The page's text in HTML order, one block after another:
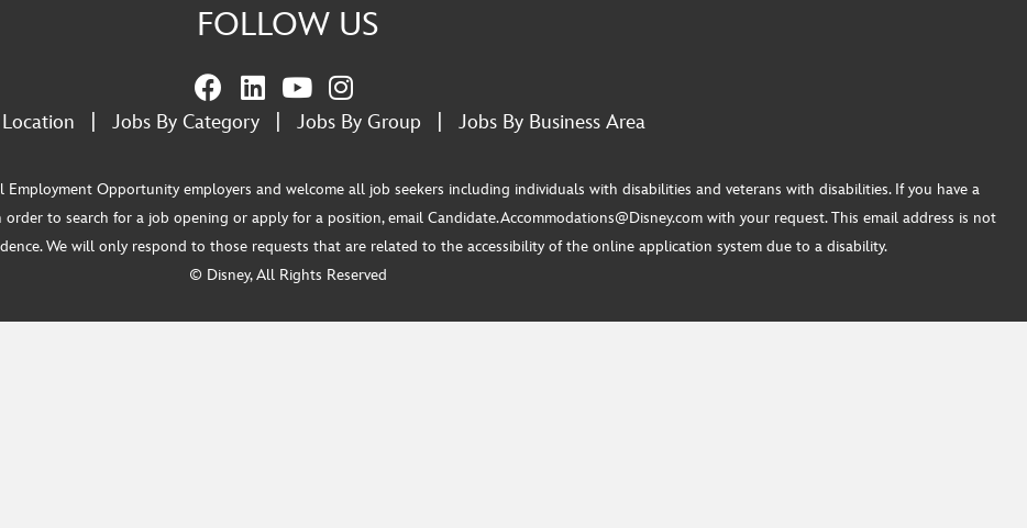
FOLLOW US
Jobs By Category| Jobs By Group Jobs By Business Area
Opportunity employers and welcome all job seekers including individuals with disabilities and veterans with disabilities. If you have a
to search for a job opening or apply for a position, email Candidate.Accommodations@Disney.com with your request. This email address is not
We will only respond to those requests that are related to the accessibility of the online application system due to a disability.
© Disney, All Rights Reserved